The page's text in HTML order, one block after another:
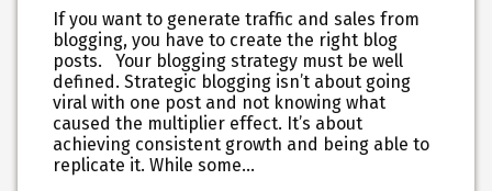
If you want to generate traffic and sales from
blogging, you have to create the right blog
posts. Your blogging strategy must be well
defined. Strategic blogging isn’t about going
viral with one post and not knowing what
caused the multiplier effect. It’s about
achieving consistent growth and being able to
replicate it. While some…